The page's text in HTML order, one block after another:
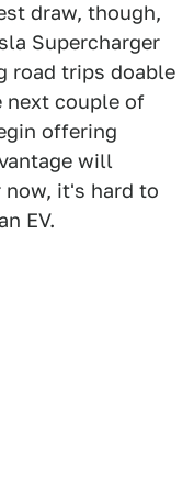
draw, though,
Supercharger
road trips doable
next couple of
offering
will
now, it's hard to
EV.